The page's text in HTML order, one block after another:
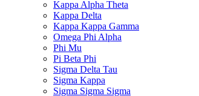
Kappa Alpha Theta
Kappa Delta
Kappa Kappa Gamma
Omega Phi Alpha
Phi Mu
Pi Beta Phi
Sigma Delta Tau
Sigma Kappa
Sigma Sigma Sigma